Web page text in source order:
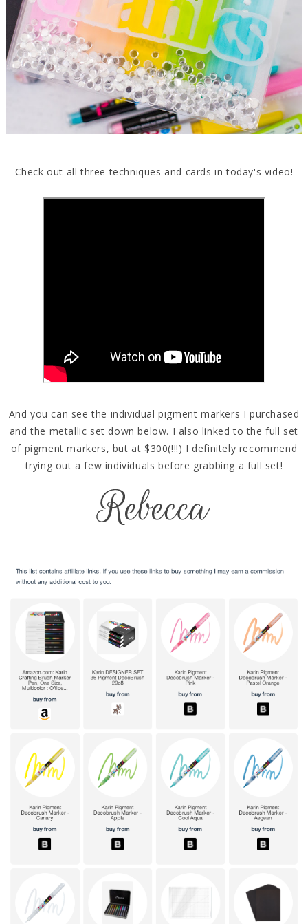
Check out all three techniques and cards in today's video!
And you can see the individual pigment markers I purchased
and the metallic set down below. I also linked to the full set
of pigment markers, but at $300(!!!) I definitely recommend
trying out a few individuals before grabbing a full set!